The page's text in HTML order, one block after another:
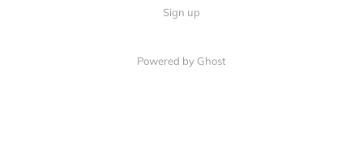
Sign up
Powered by Ghost